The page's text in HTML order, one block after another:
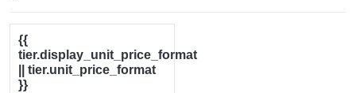
{{
tier.display_unit_price_format
|| tier.unit_price_format
}}